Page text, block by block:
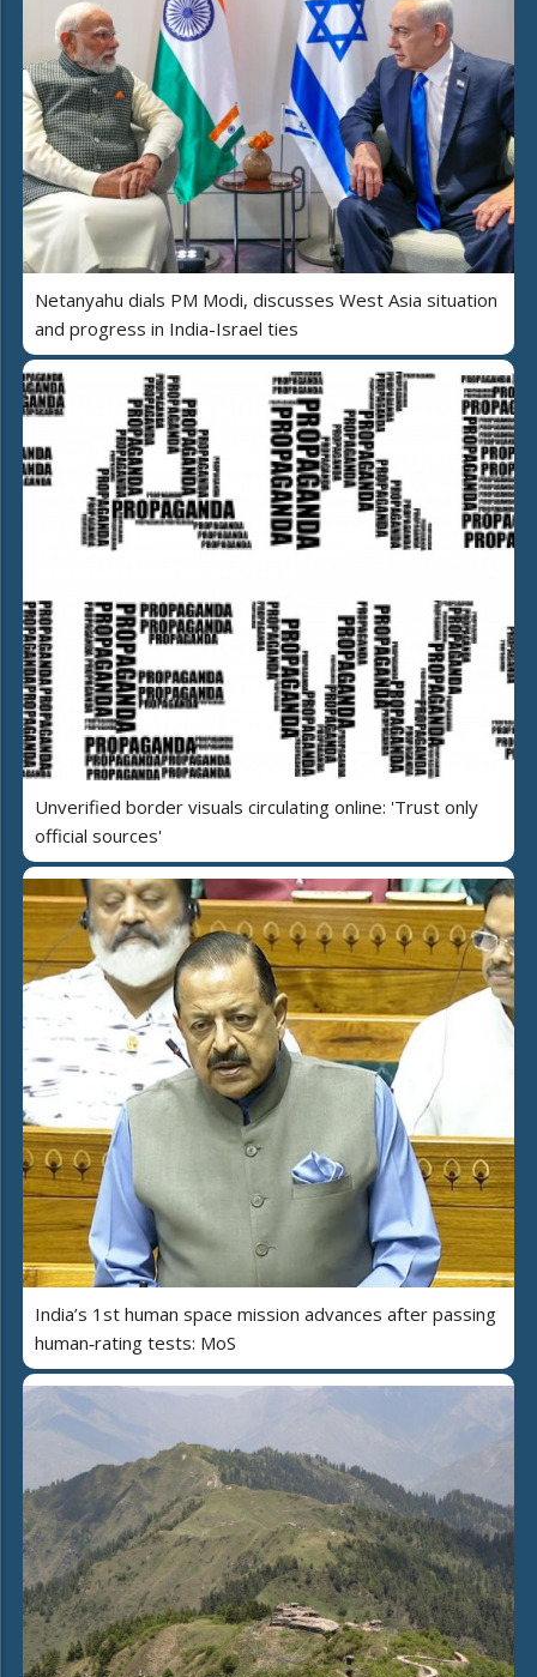
Netanyahu dials PM Modi, discusses West Asia situation
and progress in India-Israel ties
Unverified border visuals circulating online: 'Trust only
official sources'
India’s 1st human space mission advances after passing
human‑rating tests: MoS